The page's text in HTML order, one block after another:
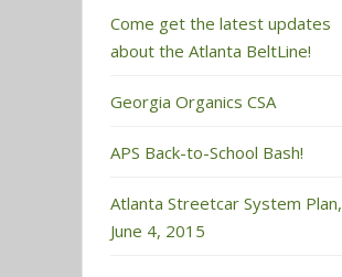
Come get the latest updates
about the Atlanta BeltLine!
Georgia Organics CSA
APS Back-to-School Bash!
Atlanta Streetcar System Plan,
June 4, 2015